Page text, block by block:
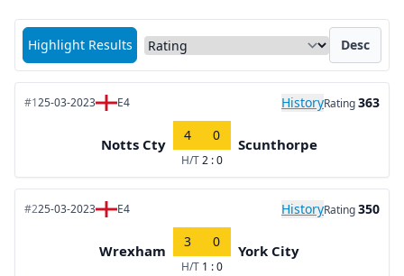
Highlight Results
Sort matches by Desc
#125-03-2023 E4 HistoryRating363
Notts Cty
4 0
H/T2 : 0
Scunthorpe
#225-03-2023 E4 HistoryRating350
Wrexham
3 0
H/T 1 : 0
York City